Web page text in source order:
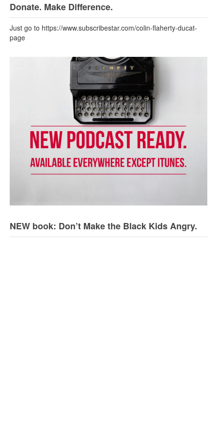
Donate. Make Difference.
Just go to https://www.subscribestar.com/colin-flaherty-ducat-
page
NEW book: Don’t Make the Black Kids Angry.